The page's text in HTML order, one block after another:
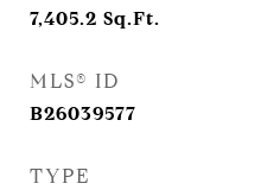
7,405.2 Sq.Ft.
MLS® ID
B26039577
TYPE